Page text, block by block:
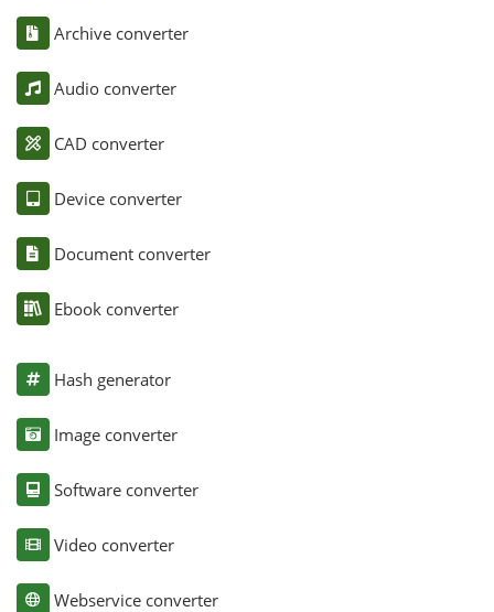
Archive converter
Audio converter
CAD converter
Device converter
Document converter
Ebook converter
Hash generator
Image converter
Software converter
Video converter
Webservice converter